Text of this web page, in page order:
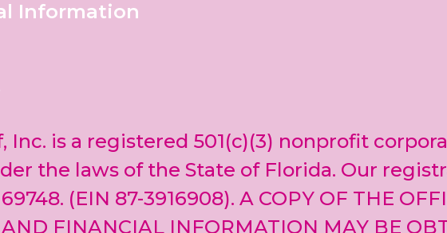
Information
Inc. is a registered 501(c)(3) nonprofit
the laws of the State of Florida. Our
(EIN 87-3916908). A COPY OF THE
AND FINANCIAL INFORMATION MAY BE